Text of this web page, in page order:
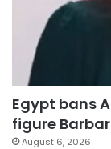
Egypt bans
figure
August 6, 2026